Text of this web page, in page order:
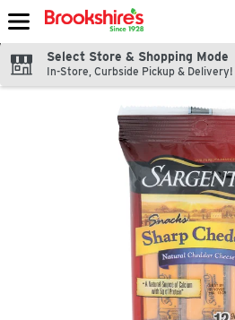
Skip header to page content
Select Store & Shopping Mode
In-Store, Curbside Pickup & Delivery!